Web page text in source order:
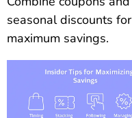
seasonal discounts for
maximum savings.